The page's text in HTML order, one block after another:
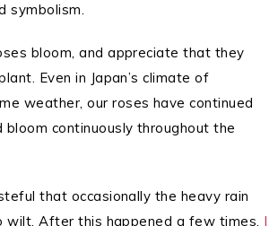
symbolism.
bloom, and appreciate that they
Even in Japan’s climate of
weather, our roses have continued
continuously throughout the
that occasionally the heavy rain
wilt. After this happened a few times, I